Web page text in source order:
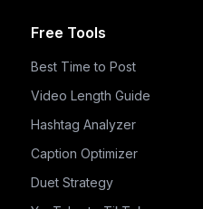
Free Tools
Best Time to Post
Video Length Guide
Hashtag Analyzer
Caption Optimizer
Duet Strategy